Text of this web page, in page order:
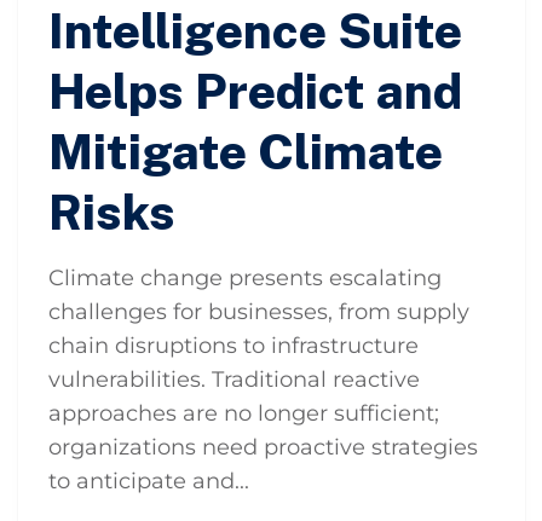
Intelligence Suite
Helps Predict and
Mitigate Climate
Risks
Climate change presents escalating
challenges for businesses, from supply
chain disruptions to infrastructure
vulnerabilities. Traditional reactive
approaches are no longer sufficient;
organizations need proactive strategies
to anticipate and...